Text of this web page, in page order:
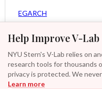
Help Improve V-Lab
NYU Stern's V-Lab relies on
research tools for thousands
privacy is protected. We
Learn more
EGARCH
Spline-GARCH
Zero Slope Spline-GARCH